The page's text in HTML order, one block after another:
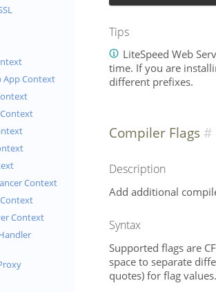
App Context
Context
Context
Context
Tips
LiteSpeed Web
time. If you are
different prefixes.
Compiler Flags
Description
Add additional
Syntax
Supported flags are
space to separate
quotes) for flag values.